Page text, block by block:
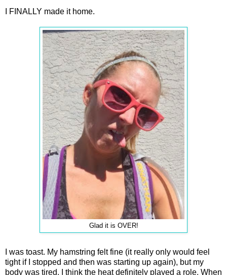
I FINALLY made it home.
Glad it is OVER!
I was toast. My hamstring felt fine (it really only would feel
tight if I stopped and then was starting up again), but my
body was tired. I think the heat definitely played a role. When